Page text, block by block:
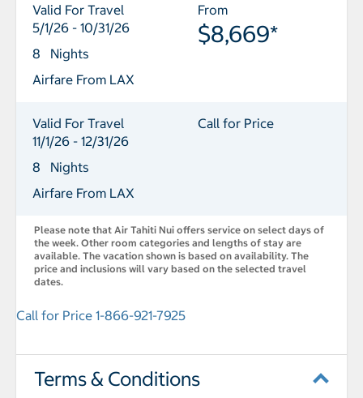
Valid For Travel
5/1/26 - 10/31/26
8 Nights
Airfare From LAX
From
$8,669*
Valid For Travel
11/1/26 - 12/31/26
8 Nights
Airfare From LAX
Call for Price
Please note that Air Tahiti Nui offers service on select days of
the week. Other room categories and lengths of stay are
available. The vacation shown is based on availability. The
price and inclusions will vary based on the selected travel
dates.
Call for Price 1-866-921-7925
Terms & Conditions